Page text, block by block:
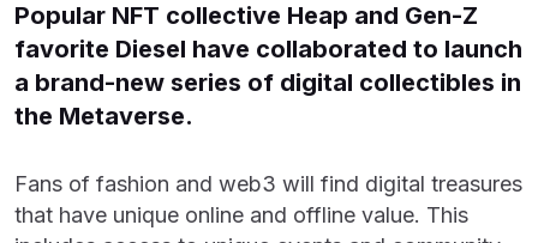
Popular NFT collective Heap and Gen-Z
favorite Diesel have collaborated to launch
a brand-new series of digital collectibles in
the Metaverse.
Fans of fashion and web3 will find digital treasures
that have unique online and offline value. This